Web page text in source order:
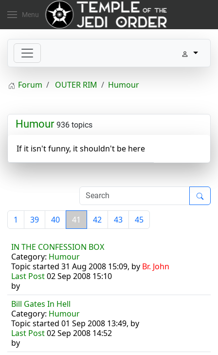
Menu
Forum OUTER RIM Humour
Humour 936 topics
If it isn't funny, it shouldn't be here
1 39 40 41 42 43 45
IN THE CONFESSION BOX
Category: Humour
Topic started 31 Aug 2008 15:09, by Br. John
Last Post02 Sep 2008 15:10
by
Bill Gates In Hell
Category: Humour
Topic started 01 Sep 2008 13:49, by
Last Post02 Sep 2008 14:52
by